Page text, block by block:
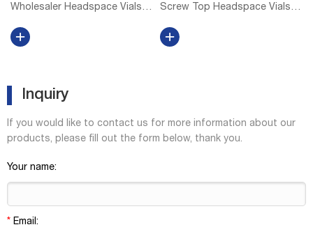
Wholesaler Headspace Vials
Sciences (Wheaton) Wheaton
headspace vials accept 20 mm
allowi...
Screw Top Headspace Vials,
are for Everyday Applications
and are suitable for QA/QC
Inquiry
If you would like to contact us for more information about our
products, please fill out the form below, thank you.
Your name:
* Email: